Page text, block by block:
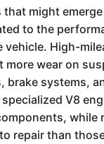
that might
to the
vehicle. High-
more wear on
brake systems,
V8
while
repair than